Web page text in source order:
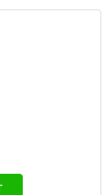
AC Battery